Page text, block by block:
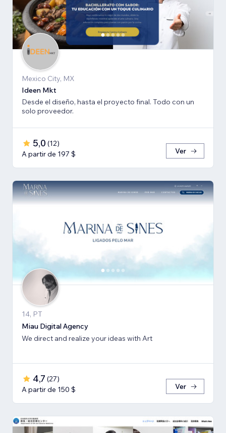
Mexico City, MX
Ideen Mkt
Desde el diseño, hasta el proyecto final. Todo con un
solo proveedor.
5,0 (12)
A partir de 197 $
Ver
14, PT
Miau Digital Agency
We direct and realize your ideas with Art
4,7 (27)
A partir de 150 $
Ver